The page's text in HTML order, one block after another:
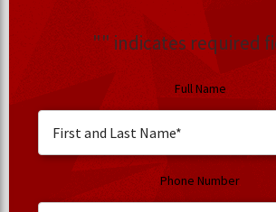
"" indicates required
Full Name
Phone Number